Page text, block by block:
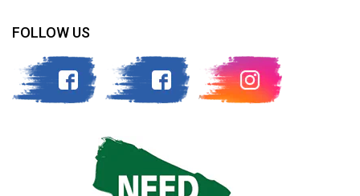
FOLLOW US